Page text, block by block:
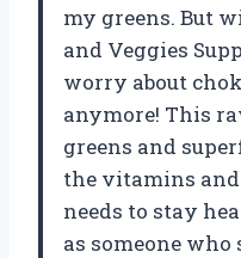
my greens. But
and Veggies
worry about
anymore! This
greens and
the vitamins
needs to stay
as someone